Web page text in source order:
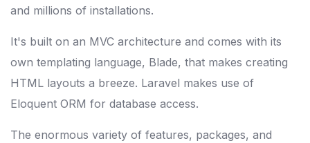
and millions of installations.
It's built on an MVC architecture and comes with its
own templating language, Blade, that makes creating
HTML layouts a breeze. Laravel makes use of
Eloquent ORM for database access.
The enormous variety of features, packages, and